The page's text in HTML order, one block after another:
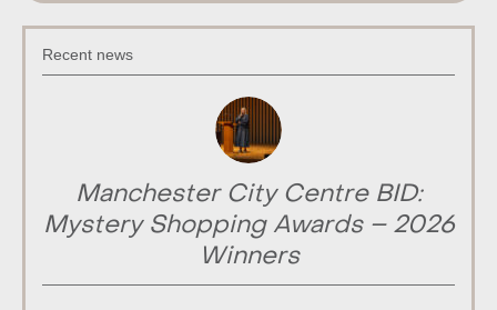
Recent news
Manchester City Centre BID:
Mystery Shopping Awards – 2026
Winners